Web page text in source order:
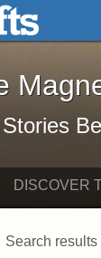
Skip toThe
DISCOVER
Search results